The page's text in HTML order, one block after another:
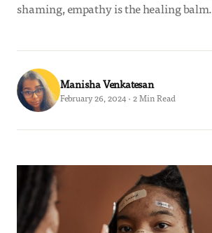
shaming, empathy is the healing balm.
Manisha Venkatesan
February 26, 2024 · 2 Min Read